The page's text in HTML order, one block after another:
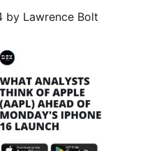
by Lawrence Bolt